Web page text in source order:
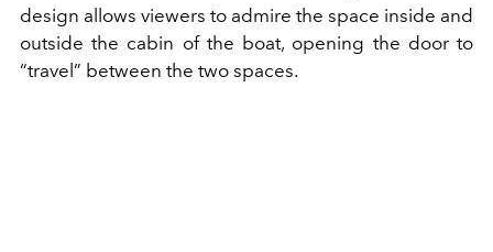
design allows viewers to admire the space inside and
outside the cabin of the boat, opening the door to
“travel” between the two spaces.